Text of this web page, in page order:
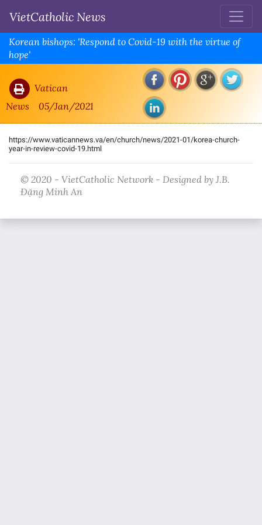
VietCatholic News
Korean bishops: 'Respond to Covid-19 with the virtue of
hope'
Vatican
News
05/Jan/2021
https://www.vaticannews.va/en/church/news/2021-01/korea-church-
year-in-review-covid-19.html
© 2020 - VietCatholic Network - Designed by J.B.
Đặng Minh An